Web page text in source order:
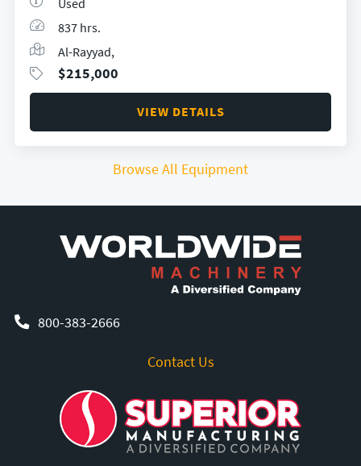
Used
837 hrs.
Al-Rayyad,
$215,000
VIEW DETAILS
Browse All Equipment
800-383-2666
Contact Us